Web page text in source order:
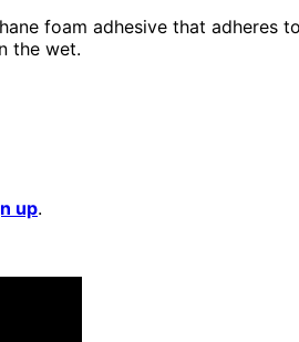
foam adhesive that
the wet.
up.